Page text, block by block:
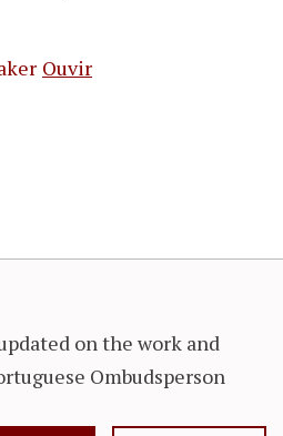
Ouvir
on the work and
Ombudsperson